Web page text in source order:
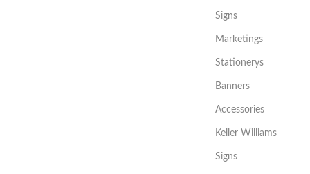
Signs
Marketings
Stationerys
Banners
Accessories
Keller Williams
Signs